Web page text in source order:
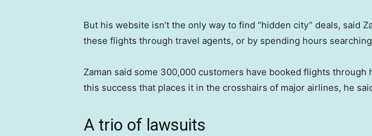
But his website isn’t the only way to find “hidden city” deals, said
these flights through travel agents, or by spending hours
Zaman said some 300,000 customers have booked flights through
this success that places it in the crosshairs of major airlines, he
A trio of lawsuits